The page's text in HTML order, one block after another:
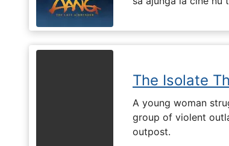
The Isolate
A young woman
group of violent
outpost.